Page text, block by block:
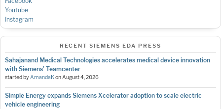
Youtube
Instagram
RECENT SIEMENS EDA PRESS
Sahajanand Medical Technologies accelerates medical device innovation
with Siemens’ Teamcenter
started byAmandaKonAugust 4, 2026
Simple Energy expands Siemens Xcelerator adoption to scale electric
vehicle engineering